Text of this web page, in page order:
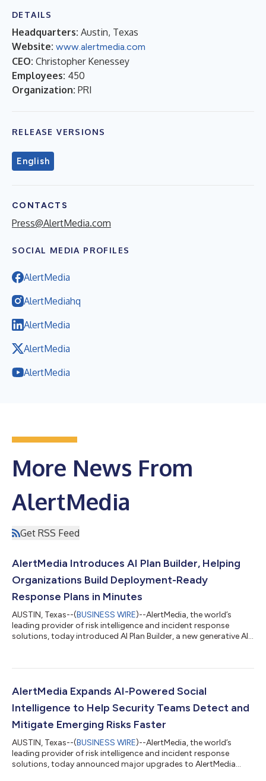
DETAILS
Headquarters: Austin, Texas
Website: www.alertmedia.com
CEO: Christopher Kenessey
Employees: 450
Organization: PRI
RELEASE VERSIONS
English
CONTACTS
Press@AlertMedia.com
SOCIAL MEDIA PROFILES
AlertMedia
AlertMediahq
AlertMedia
AlertMedia
AlertMedia
More News From
AlertMedia
Get RSS Feed
AlertMedia Introduces AI Plan Builder, Helping
Organizations Build Deployment-Ready
Response Plans in Minutes
AUSTIN, Texas--(BUSINESS WIRE)--AlertMedia, the world’s
leading provider of risk intelligence and incident response
solutions, today introduced AI Plan Builder, a new generative AI
biggest barriers to organizational preparedness. Embedded
Builder enables security teams, emergency managers, and
operations leader...
AlertMedia Expands AI-Powered Social
Intelligence to Help Security Teams Detect and
Mitigate Emerging Risks Faster
AUSTIN, Texas--(BUSINESS WIRE)--AlertMedia, the world’s
leading provider of risk intelligence and incident response
solutions, today announced major upgrades to AlertMedia